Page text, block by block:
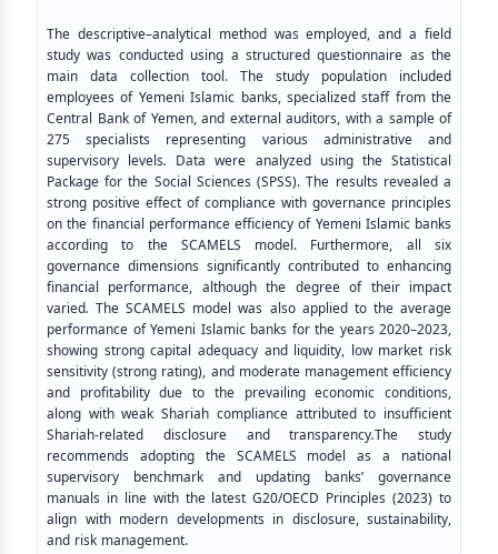
The descriptive–analytical method was employed, and a field
study was conducted using a structured questionnaire as the
main data collection tool. The study population included
employees of Yemeni Islamic banks, specialized staff from the
Central Bank of Yemen, and external auditors, with a sample of
275 specialists representing various administrative and
supervisory levels. Data were analyzed using the Statistical
Package for the Social Sciences (SPSS). The results revealed a
strong positive effect of compliance with governance principles
on the financial performance efficiency of Yemeni Islamic banks
according to the SCAMELS model. Furthermore, all six
governance dimensions significantly contributed to enhancing
financial performance, although the degree of their impact
varied. The SCAMELS model was also applied to the average
performance of Yemeni Islamic banks for the years 2020–2023,
showing strong capital adequacy and liquidity, low market risk
sensitivity (strong rating), and moderate management efficiency
and profitability due to the prevailing economic conditions,
along with weak Shariah compliance attributed to insufficient
Shariah-related disclosure and transparency.The study
recommends adopting the SCAMELS model as a national
supervisory benchmark and updating banks’ governance
manuals in line with the latest G20/OECD Principles (2023) to
align with modern developments in disclosure, sustainability,
and risk management.